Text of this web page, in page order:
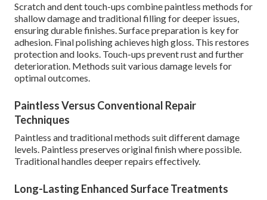
Scratch and dent touch-ups combine paintless methods for
shallow damage and traditional filling for deeper issues,
ensuring durable finishes. Surface preparation is key for
adhesion. Final polishing achieves high gloss. This restores
protection and looks. Touch-ups prevent rust and further
deterioration. Methods suit various damage levels for
optimal outcomes.
Paintless Versus Conventional Repair
Techniques
Paintless and traditional methods suit different damage
levels. Paintless preserves original finish where possible.
Traditional handles deeper repairs effectively.
Long-Lasting Enhanced Surface Treatments